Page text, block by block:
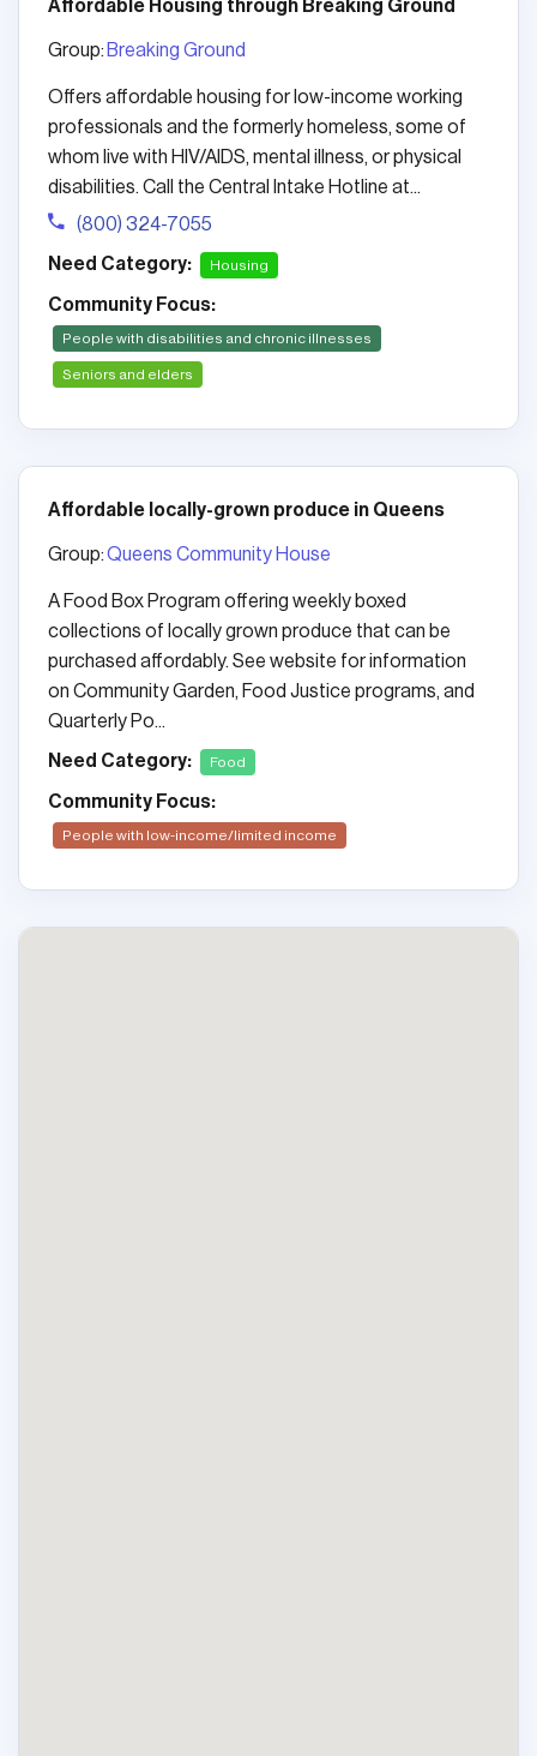
Affordable Housing through Breaking Ground
Group: Breaking Ground
Offers affordable housing for low-income working
professionals and the formerly homeless, some of
whom live with HIV/AIDS, mental illness, or physical
disabilities. Call the Central Intake Hotline at...
(800) 324-7055
Need Category: Housing
Community Focus:
People with disabilities and chronic illnesses
Seniors and elders
Affordable locally-grown produce in Queens
Group:Queens Community House
A Food Box Program offering weekly boxed
collections of locally grown produce that can be
purchased affordably. See website for information
on Community Garden, Food Justice programs, and
Quarterly Po...
Need Category: Food
Community Focus:
People with low-income/limited income